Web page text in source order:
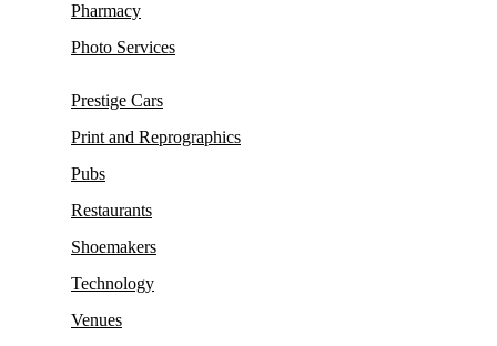
Pharmacy
Photo Services
Prestige Cars
Print and Reprographics
Pubs
Restaurants
Shoemakers
Technology
Venues